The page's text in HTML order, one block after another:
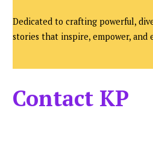
Dedicated to crafting powerful,
stories that inspire, empower, and
Contact KP